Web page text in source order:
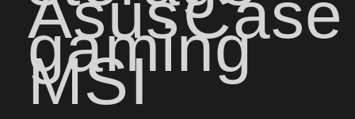
AsusCase
gaming
MSI